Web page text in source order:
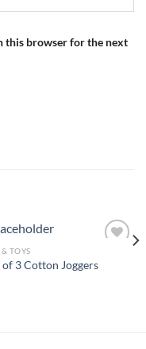
this browser for the next
TOYS
of 3 Cotton Joggers